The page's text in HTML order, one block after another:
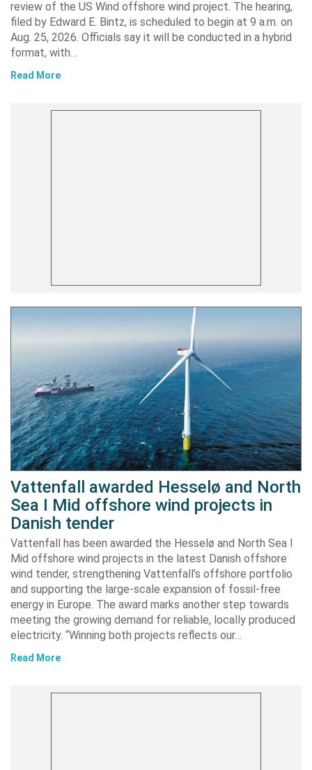
review of the US Wind offshore wind project. The hearing,
filed by Edward E. Bintz, is scheduled to begin at 9 a.m. on
Aug. 25, 2026. Officials say it will be conducted in a hybrid
format, with…
Read More
Vattenfall awarded Hesselø and North
Sea I Mid offshore wind projects in
Danish tender
Vattenfall has been awarded the Hesselø and North Sea I
Mid offshore wind projects in the latest Danish offshore
wind tender, strengthening Vattenfall’s offshore portfolio
and supporting the large-scale expansion of fossil-free
energy in Europe. The award marks another step towards
meeting the growing demand for reliable, locally produced
electricity. “Winning both projects reflects our…
Read More